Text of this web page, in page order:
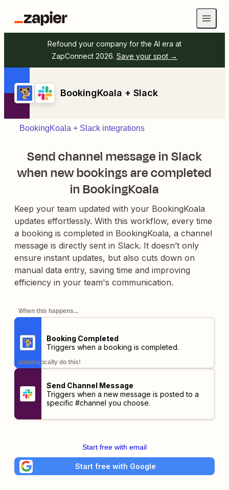
Refound your company for the AI era at
ZapConnect 2026. Save your spot →
BookingKoala + Slack
BookingKoala + Slack integrations
Send channel message in Slack
when new bookings are completed
in BookingKoala
Keep your team updated with your BookingKoala
updates effortlessly. With this workflow, every time
a booking is completed in BookingKoala, a channel
message is directly sent in Slack. It doesn’t only
ensure instant updates, but also cuts down on
manual data entry, saving time and improving
efficiency in your team's communication.
When this happens...
Booking Completed
Triggers when a booking is completed.
automatically do this!
Send Channel Message
Triggers when a new message is posted to a
specific #channel you choose.
Start free with email
Start free with Google